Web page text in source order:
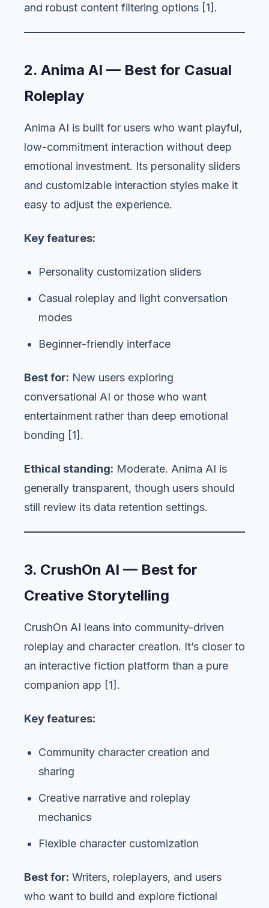
and robust content filtering options [1].
2. Anima AI — Best for Casual
Roleplay
Anima AI is built for users who want playful,
low-commitment interaction without deep
emotional investment. Its personality sliders
and customizable interaction styles make it
easy to adjust the experience.
Key features:
Personality customization sliders
Casual roleplay and light conversation
modes
Beginner-friendly interface
Best for: New users exploring
conversational AI or those who want
entertainment rather than deep emotional
bonding [1].
Ethical standing: Moderate. Anima AI is
generally transparent, though users should
still review its data retention settings.
3. CrushOn AI — Best for
Creative Storytelling
CrushOn AI leans into community-driven
roleplay and character creation. It’s closer to
an interactive fiction platform than a pure
companion app [1].
Key features:
Community character creation and
sharing
Creative narrative and roleplay
mechanics
Flexible character customization
Best for: Writers, roleplayers, and users
who want to build and explore fictional